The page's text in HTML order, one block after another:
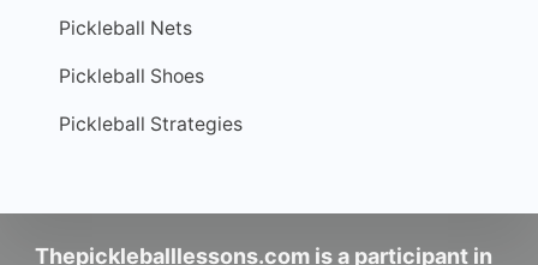
Pickleball Nets
Pickleball Shoes
Pickleball Strategies
Thepickleballlessons.com is a participant in